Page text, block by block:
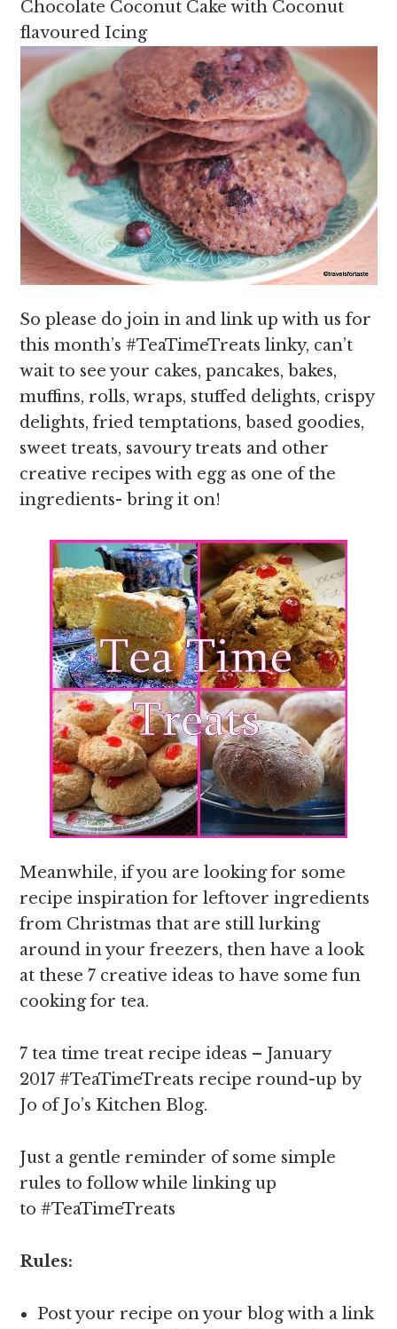
Chocolate Coconut Cake with Coconut
flavoured Icing
So please do join in and link up with us for
this month’s #TeaTimeTreats linky, can’t
wait to see your cakes, pancakes, bakes,
muffins, rolls, wraps, stuffed delights, crispy
delights, fried temptations, based goodies,
sweet treats, savoury treats and other
creative recipes with egg as one of the
ingredients- bring it on!
Meanwhile, if you are looking for some
recipe inspiration for leftover ingredients
from Christmas that are still lurking
around in your freezers, then have a look
at these 7 creative ideas to have some fun
cooking for tea.
7 tea time treat recipe ideas – January
2017 #TeaTimeTreats recipe round-up by
Jo of Jo’s Kitchen Blog.
Just a gentle reminder of some simple
rules to follow while linking up
to #TeaTimeTreats
Rules:
Post your recipe on your blog with a link